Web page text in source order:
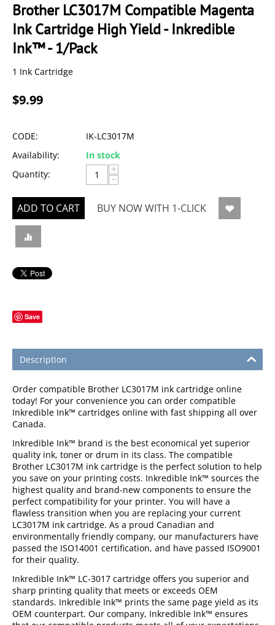
Brother LC3017M Compatible Magenta
Ink Cartridge High Yield - Inkredible
Ink™ - 1/Pack
1 Ink Cartridge
$9.99
CODE:
IK-LC3017M
Availability:
In stock
Quantity:
+
−
ADD TO CART BUY NOW WITH 1-CLICK
Save
Description
Order compatible Brother LC3017M ink cartridge online
today! For your convenience you can order compatible
Inkredible Ink™ cartridges online with fast shipping all over
Canada.
Inkredible Ink™ brand is the best economical yet superior
quality ink, toner or drum in its class. The compatible
Brother LC3017M ink cartridge is the perfect solution to help
you save on your printing costs. Inkredible Ink™ sources the
highest quality and brand-new components to ensure the
perfect compatibility for your printer. You will have a
flawless transition when you are replacing your current
LC3017M ink cartridge. As a proud Canadian and
environmentally friendly company, our manufacturers have
passed the ISO14001 certification, and have passed ISO9001
for their quality.
Inkredible Ink™ LC-3017 cartridge offers you superior and
sharp printing quality that meets or exceeds OEM
standards. Inkredible Ink™ prints the same page yield as its
OEM counterpart. Our company, Inkredible Ink™ ensures